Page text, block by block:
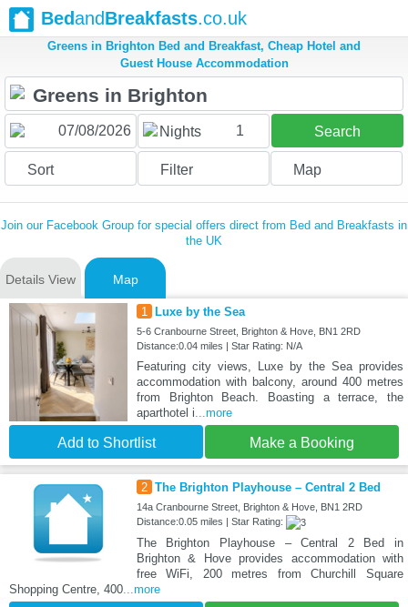
BedandBreakfasts.co.uk
Greens in Brighton Bed and Breakfast, Cheap Hotel and
Guest House Accommodation
Nights 1 Search
Sort Filter Map
Join our Facebook Group for special offers direct from Bed and Breakfasts in
the UK
Details View Map
1 Luxe by the Sea
5-6 Cranbourne Street, Brighton & Hove, BN1 2RD
Distance:0.04 miles | Star Rating: N/A
Featuring city views, Luxe by the Sea provides
accommodation with balcony, around 400 metres
from Brighton Beach. Boasting a terrace, the
aparthotel i...more
Add to Shortlist Make a Booking
2 The Brighton Playhouse – Central 2 Bed
14a Cranbourne Street, Brighton & Hove, BN1 2RD
Distance:0.05 miles | Star Rating:
The Brighton Playhouse – Central 2 Bed in
Brighton & Hove provides accommodation with
free WiFi, 200 metres from Churchill Square
Shopping Centre, 400...more